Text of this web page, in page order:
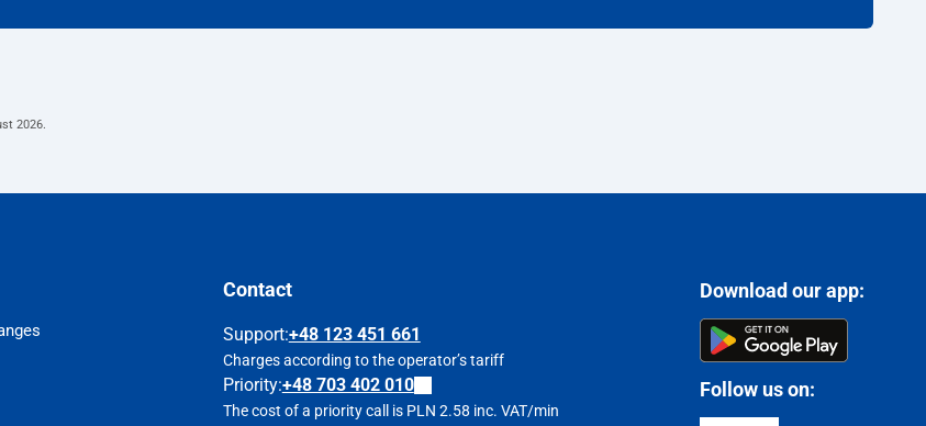
2026.
Contact
Support:+48 123 451 661
Charges according to the operator’s tariff
Priority:+48 703 402 010
The cost of a priority call is PLN 2.58 inc. VAT/min
Download our app:
Follow us on: